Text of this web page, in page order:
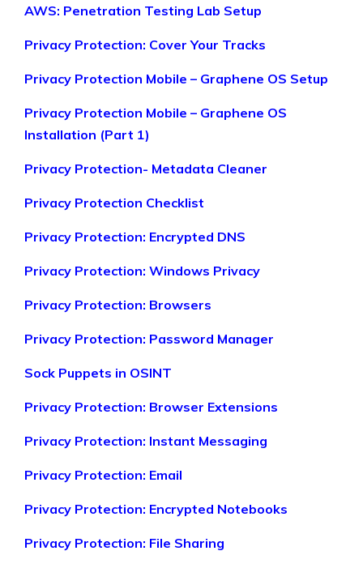
AWS: Penetration Testing Lab Setup
Privacy Protection: Cover Your Tracks
Privacy Protection Mobile – Graphene OS Setup
Privacy Protection Mobile – Graphene OS
Installation (Part 1)
Privacy Protection- Metadata Cleaner
Privacy Protection Checklist
Privacy Protection: Encrypted DNS
Privacy Protection: Windows Privacy
Privacy Protection: Browsers
Privacy Protection: Password Manager
Sock Puppets in OSINT
Privacy Protection: Browser Extensions
Privacy Protection: Instant Messaging
Privacy Protection: Email
Privacy Protection: Encrypted Notebooks
Privacy Protection: File Sharing